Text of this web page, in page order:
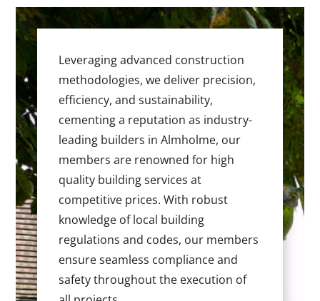
Leveraging advanced construction
methodologies, we deliver precision,
efficiency, and sustainability,
cementing a reputation as industry-
leading builders in Almholme, our
members are renowned for high
quality building services at
competitive prices. With robust
knowledge of local building
regulations and codes, our members
ensure seamless compliance and
safety throughout the execution of